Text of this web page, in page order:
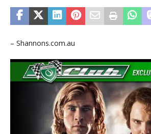
– Shannons.com.au